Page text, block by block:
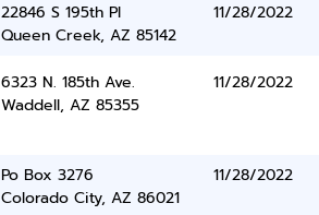
22846 S 195th Pl
Queen Creek, AZ 85142
11/28/2022
6323 N. 185th Ave.
Waddell, AZ 85355
11/28/2022
Po Box 3276
Colorado City, AZ 86021
11/28/2022